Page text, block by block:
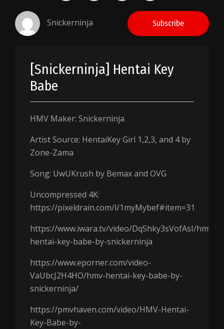
Snickerninja Subscribe
[Snickerninja] Hentai Key
Babe
HMV Maker: Snickerninja
Artist Source: HentaiKey Girl 1,2,3, and 4 by
Zone-Zama
Song: UwUKrush by Bemax and OVG
Uncompressed 4K:
https://pixeldrain.com/l/1myMybef#item=31
https://www.iwara.tv/video/Dq5hky3sVofAsI/hmv-
hentai-key-babe-by-snickerninja
https://www.eporner.com/video-
VaUbcJ2H4HO/hmv-hentai-key-babe-by-
snickerninja/
https://pmvhaven.com/video/HMV-Hentai-
Key-Babe-by-